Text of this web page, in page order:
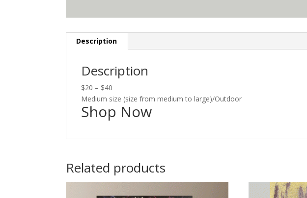
Description
Description
$20 – $40
Medium size (size from medium to large)/Outdoor
Shop Now
Related products